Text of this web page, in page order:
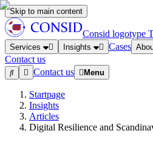
Skip to main content
Consid logotype
Services Insights Cases
Contact us
Contact us
Menu
Startpage
Insights
Articles
Digital Resilience and